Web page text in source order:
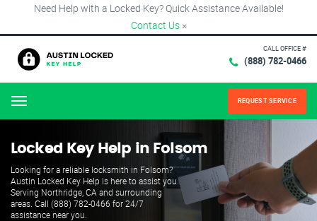
Need Help with a Locked Key? Quick Assistance Available!
Contact Us ×
CALL OFFICE #
(888) 782-0466
Menu REQUEST SERVICE
Locked Key Help in Folsom
Looking for a reliable locksmith in Folsom?
Austin Locked Key Help is here to assist you.
Serving Northridge, CA and surrounding
areas. Call (888) 782-0466 for 24/7
assistance near you.